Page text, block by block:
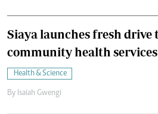
Siaya launches fresh drive
community health services
Health & Science
By Isaiah Gwengi